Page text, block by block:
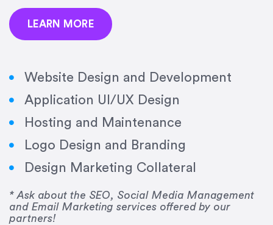
LEARN MORE
Website Design and Development
Application UI/UX Design
Hosting and Maintenance
Logo Design and Branding
Design Marketing Collateral
* Ask about the SEO, Social Media Management
and Email Marketing services offered by our
partners!
“Emily is a consummate professional. Her work
was impeccable, she communicated clearly and
frequently, and was very amenable to changes
her for any graphic design work–she is a joy to
Drew Davis